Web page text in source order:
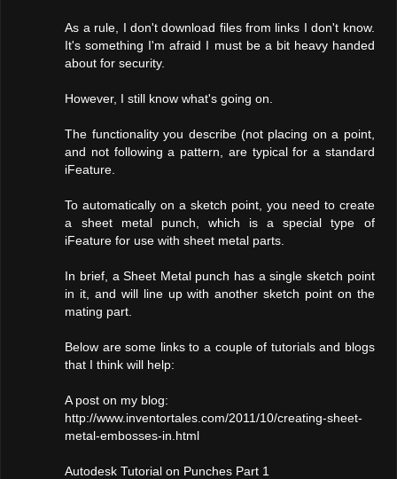
As a rule, I don't download files from links I don't know.
It's something I'm afraid I must be a bit heavy handed
about for security.
However, I still know what's going on.
The functionality you describe (not placing on a point,
and not following a pattern, are typical for a standard
iFeature.
To automatically on a sketch point, you need to create
a sheet metal punch, which is a special type of
iFeature for use with sheet metal parts.
In brief, a Sheet Metal punch has a single sketch point
in it, and will line up with another sketch point on the
mating part.
Below are some links to a couple of tutorials and blogs
that I think will help:
A post on my blog:
http://www.inventortales.com/2011/10/creating-sheet-
metal-embosses-in.html
Autodesk Tutorial on Punches Part 1